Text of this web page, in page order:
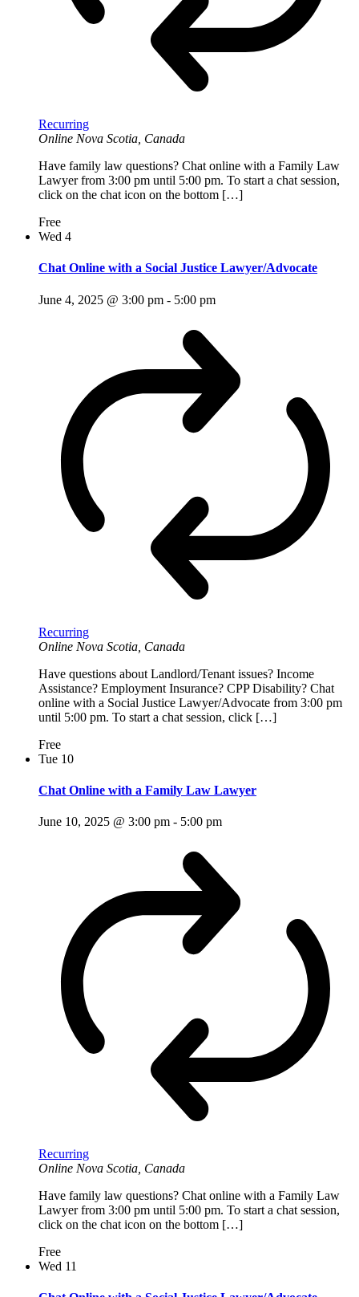
Recurring
Online Nova Scotia, Canada
Have family law questions? Chat online with a Family Law
Lawyer from 3:00 pm until 5:00 pm. To start a chat session,
click on the chat icon on the bottom […]
Free
Wed 4
Chat Online with a Social Justice Lawyer/Advocate
June 4, 2025 @ 3:00 pm - 5:00 pm
Recurring
Online Nova Scotia, Canada
Have questions about Landlord/Tenant issues? Income
Assistance? Employment Insurance? CPP Disability? Chat
online with a Social Justice Lawyer/Advocate from 3:00 pm
until 5:00 pm. To start a chat session, click […]
Free
Tue 10
Chat Online with a Family Law Lawyer
June 10, 2025 @ 3:00 pm - 5:00 pm
Recurring
Online Nova Scotia, Canada
Have family law questions? Chat online with a Family Law
Lawyer from 3:00 pm until 5:00 pm. To start a chat session,
click on the chat icon on the bottom […]
Free
Wed 11